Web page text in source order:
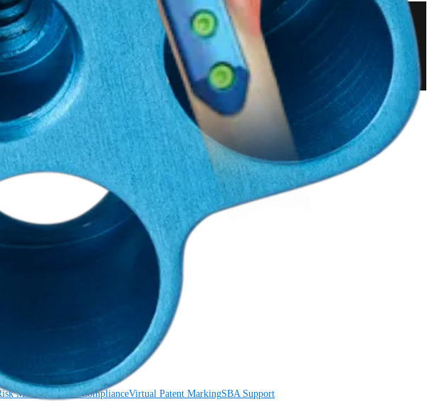
SurgerySpine
Imaging and Resection
Management & ComplianceVirtual Patent MarkingSBA Support